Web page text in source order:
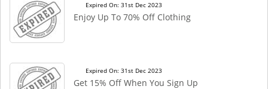
Expired On: 31st Dec 2023
Enjoy Up To 70% Off Clothing
Expired On: 31st Dec 2023
Get 15% Off When You Sign Up